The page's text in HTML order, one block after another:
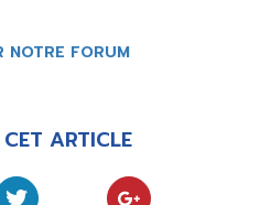
NOTRE FORUM
ARTICLE